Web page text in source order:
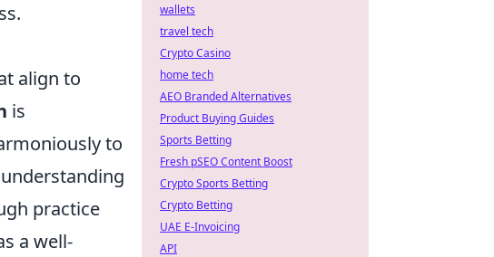
align to
is
to
practice
a well-
wallets
travel tech
Crypto Casino
home tech
AEO Branded Alternatives
Product Buying Guides
Sports Betting
Fresh pSEO Content Boost
Crypto Sports Betting
Crypto Betting
UAE E-Invoicing
API